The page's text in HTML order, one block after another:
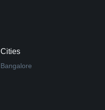
Cities
Bangalore